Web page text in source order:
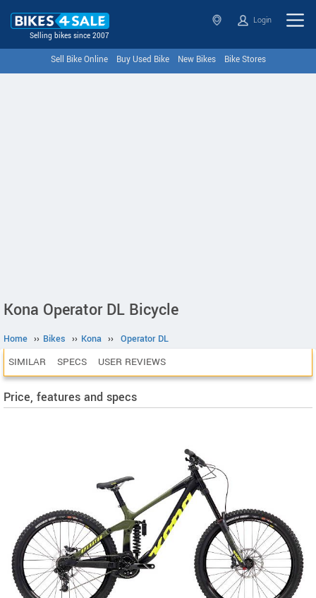
Selling bikes since 2007
Login
Sell Bike Online Buy Used Bike New Bikes Bike Stores
Kona Operator DL Bicycle
Home ›› Bikes ›› Kona ›› Operator DL
SIMILAR SPECS USER REVIEWS
Price, features and specs